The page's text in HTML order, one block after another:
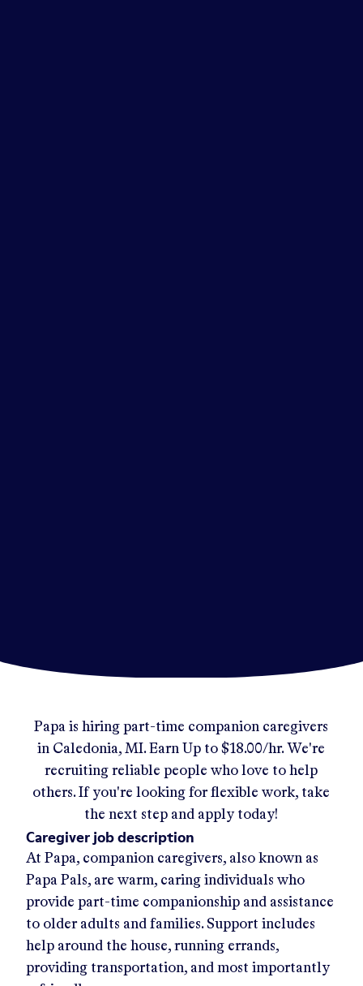
Papa is hiring part-time companion caregivers
in Caledonia, MI. Earn Up to$18.00/hr.We're
recruiting reliable people who love to help
others. If you're looking for flexible work, take
the next step and apply today!
Caregiver job description
At Papa, companion caregivers, also known as
Papa Pals, are warm, caring individuals who
provide part-time companionship and assistance
to older adults and families. Support includes
help around the house, running errands,
providing transportation, and most importantly